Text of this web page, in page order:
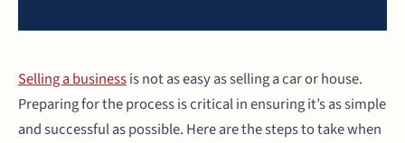
Selling a businessis not as easy as selling a car or house.
Preparing for the process is critical in ensuring it’s as simple
and successful as possible. Here are the steps to take when